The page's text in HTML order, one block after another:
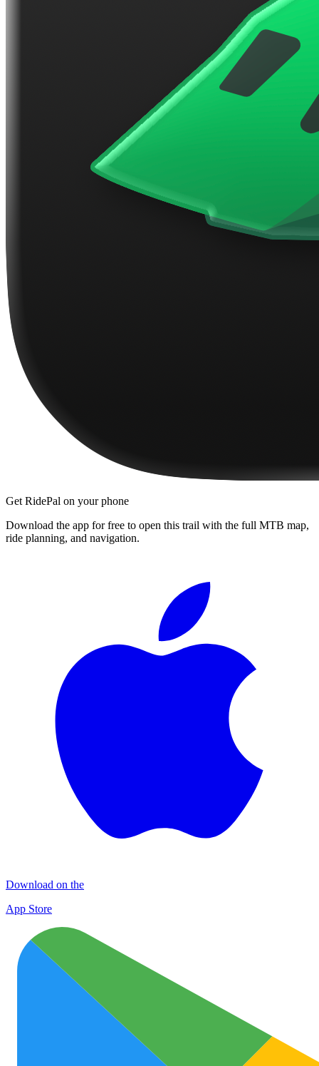
Get RidePal on your phone
Download the app for free to open this trail with the full MTB map,
ride planning, and navigation.
Download on the
App Store